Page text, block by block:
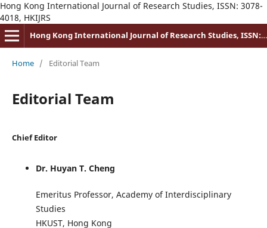
Hong Kong International Journal of Research Studies, ISSN: 3078-
4018, HKIJRS
Hong Kong International Journal of Research Studies, ISSN: 3078-4018
Home / Editorial Team
Editorial Team
Chief Editor
Dr. Huyan T. Cheng
Emeritus Professor, Academy of Interdisciplinary
Studies
HKUST, Hong Kong